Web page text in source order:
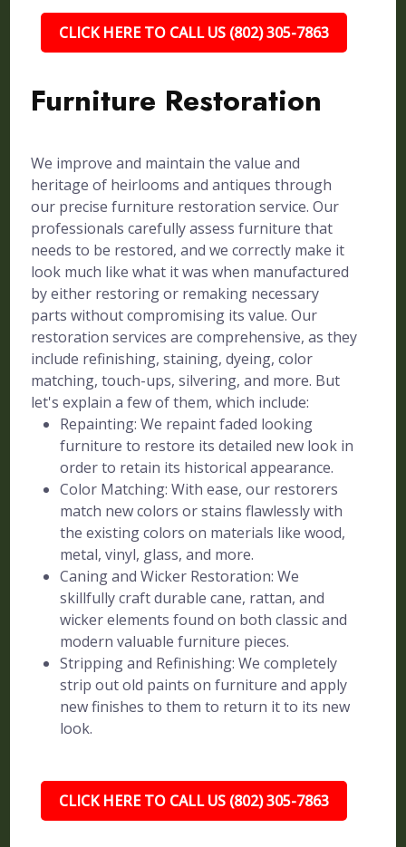
CLICK HERE TO CALL US (802) 305-7863
Furniture Restoration
We improve and maintain the value and
heritage of heirlooms and antiques through
our precise furniture restoration service. Our
professionals carefully assess furniture that
needs to be restored, and we correctly make it
look much like what it was when manufactured
by either restoring or remaking necessary
parts without compromising its value. Our
restoration services are comprehensive, as they
include refinishing, staining, dyeing, color
matching, touch-ups, silvering, and more. But
let's explain a few of them, which include:
Repainting: We repaint faded looking
furniture to restore its detailed new look in
order to retain its historical appearance.
Color Matching: With ease, our restorers
match new colors or stains flawlessly with
the existing colors on materials like wood,
metal, vinyl, glass, and more.
Caning and Wicker Restoration: We
skillfully craft durable cane, rattan, and
wicker elements found on both classic and
modern valuable furniture pieces.
Stripping and Refinishing: We completely
strip out old paints on furniture and apply
new finishes to them to return it to its new
look.
CLICK HERE TO CALL US (802) 305-7863